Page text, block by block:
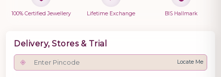
100% Certified Jewellery Lifetime Exchange BIS Hallmark
Delivery, Stores & Trial
Locate Me